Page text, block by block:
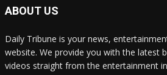
ABOUT US
Daily Tribune is your news,
website. We provide you with the latest
videos straight from the entertainment